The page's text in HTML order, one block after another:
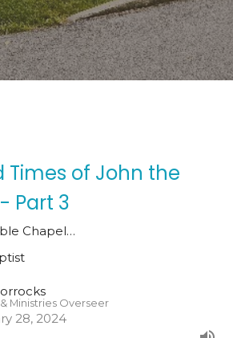
Times of John the
Part 3
Chapel…
Ministries Overseer
28, 2024